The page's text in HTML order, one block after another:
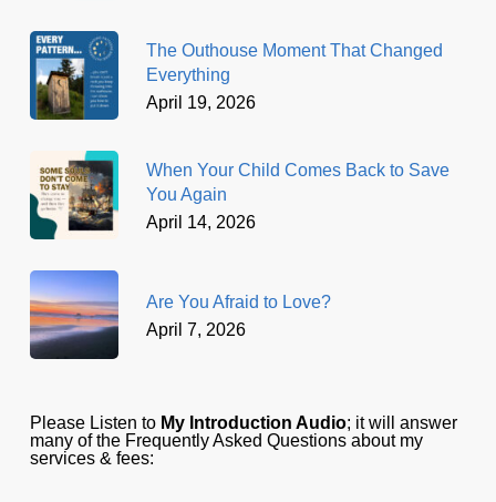
The Outhouse Moment That Changed
Everything
April 19, 2026
When Your Child Comes Back to Save
You Again
April 14, 2026
Are You Afraid to Love?
April 7, 2026
Please Listen to My Introduction Audio; it will answer
many of the Frequently Asked Questions about my
services & fees: